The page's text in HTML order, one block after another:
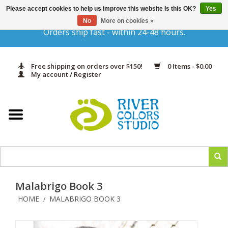
Orders ship fast - within 24-48 hours.
Free shipping on orders over $150!
0 Items - $0.00
My account / Register
Gift Cards
Yarn & Fiber
In Print
Classes
Malabrigo Book 3
HOME / MALABRIGO BOOK 3
Please accept cookies to help us improve this website Is this OK?
Yes
No
More on cookies »